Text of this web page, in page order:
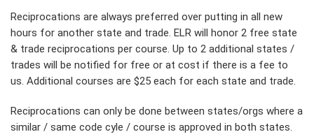
Reciprocations are always preferred over putting in all new
hours for another state and trade. ELR will honor 2 free state
& trade reciprocations per course. Up to 2 additional states /
trades will be notified for free or at cost if there is a fee to
us. Additional courses are $25 each for each state and trade.
Reciprocations can only be done between states/orgs where a
similar / same code cyle / course is approved in both states.